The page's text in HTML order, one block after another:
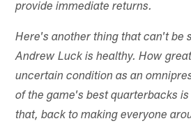
provide immediate returns.
Here's another thing that can't be
Andrew Luck is healthy. How
uncertain condition as an
of the game's best quarterbacks
that, back to making everyone